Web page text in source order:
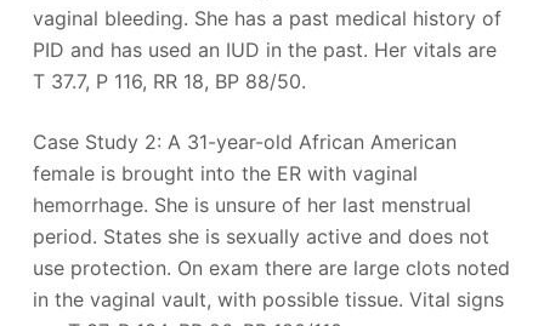
vaginal bleeding. She has a past medical history of
PID and has used an IUD in the past. Her vitals are
T 37.7, P 116, RR 18, BP 88/50.
Case Study 2: A 31-year-old African American
female is brought into the ER with vaginal
hemorrhage. She is unsure of her last menstrual
period. States she is sexually active and does not
use protection. On exam there are large clots noted
in the vaginal vault, with possible tissue. Vital signs